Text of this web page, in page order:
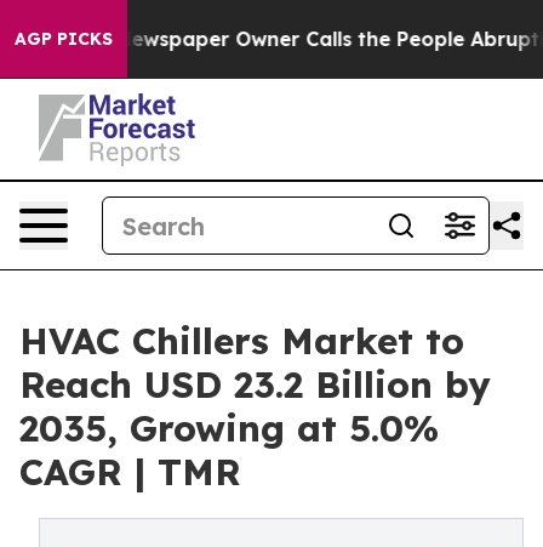
AGP PICKSOwner Calls the People Abruptly Laid off
HVAC Chillers Market to
Reach USD 23.2 Billion by
2035, Growing at 5.0%
CAGR | TMR